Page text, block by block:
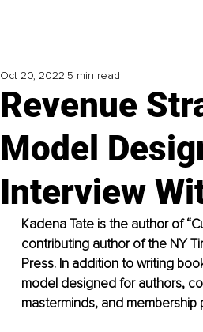
Revenue
Model
Interview
Oct 20, 2022 5 min read
Kadena Tate is the author of
contributing author of the NY
Press. In addition to writing
model designed for authors,
masterminds, and membership